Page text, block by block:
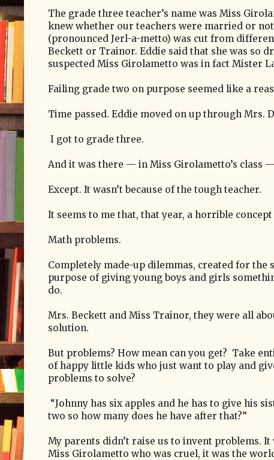
The grade three teacher’s name was Miss
knew whether our teachers were married or
(pronounced Jerl-a-metto) was cut from
Beckett or Trainor. Eddie said that she was so
suspected Miss Girolametto was in fact Mister
Failing grade two on purpose seemed like a
Time passed. Eddie moved on up through Mrs.
I got to grade three.
And it was there — in Miss Girolametto’s class
Except. It wasn’t because of the tough teacher.
It seems to me that, that year, a horrible
Math problems.
Completely made-up dilemmas, created for the
purpose of giving young boys and girls
do.
Mrs. Beckett and Miss Trainor, they were all
solution.
But problems? How mean can you get? Take
of happy little kids who just want to play and
problems to solve?
“Johnny has six apples and he has to give his
two so how many does he have after that?”
My parents didn’t raise us to invent problems. It
Miss Girolametto who was cruel, it was the